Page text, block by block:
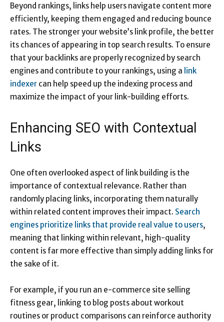
Beyond rankings, links help users navigate content more
efficiently, keeping them engaged and reducing bounce
rates. The stronger your website’s link profile, the better
its chances of appearing in top search results. To ensure
that your backlinks are properly recognized by search
engines and contribute to your rankings, using a link
indexer can help speed up the indexing process and
maximize the impact of your link-building efforts.
Enhancing SEO with Contextual
Links
One often overlooked aspect of link building is the
importance of contextual relevance. Rather than
randomly placing links, incorporating them naturally
within related content improves their impact. Search
engines prioritize links that provide real value to users,
meaning that linking within relevant, high-quality
content is far more effective than simply adding links for
the sake of it.
For example, if you run an e-commerce site selling
fitness gear, linking to blog posts about workout
routines or product comparisons can reinforce authority